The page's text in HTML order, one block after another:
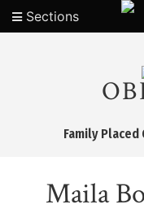
Sections
Family
Maila